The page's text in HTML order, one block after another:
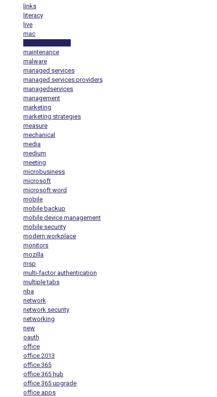
links
literacy
live
mac
maintenance
malware
managed services
managed services providers
managedservices
management
marketing
marketing strategies
measure
mechanical
media
medium
meeting
microbusiness
microsoft
microsoft word
mobile
mobile backup
mobile device management
mobile security
modern workplace
monitors
mozilla
msp
multi-factor authentication
multiple tabs
nba
network
network security
networking
new
oauth
office
office 2013
office 365
office 365 hub
office 365 upgrade
office apps